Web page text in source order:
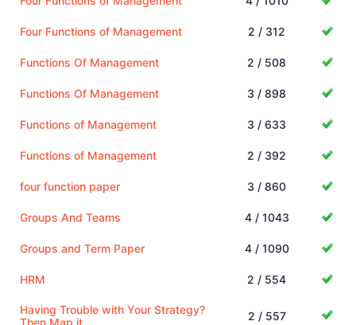
Four Functions of Management 2 / 312
Functions Of Management 2 / 508
Functions Of Management 3 / 898
Functions of Management 3 / 633
Functions of Management 2 / 392
four function paper 3 / 860
Groups And Teams 4 / 1043
Groups and Term Paper 4 / 1090
HRM 2 / 554
Having Trouble with Your Strategy?
Then Map it
2 / 557